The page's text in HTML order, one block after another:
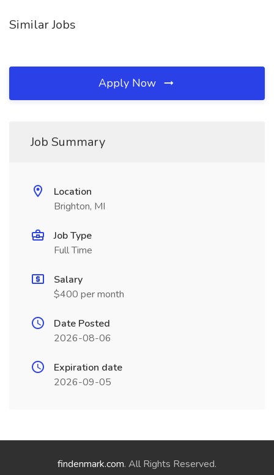
Similar Jobs
Apply Now
Job Summary
Location
Brighton, MI
Job Type
Full Time
Salary
$400 per month
Date Posted
2026-08-06
Expiration date
2026-09-05
findenmark.com. All Rights Reserved.